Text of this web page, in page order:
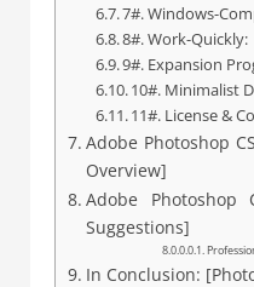
7#. Windows-
8#. Work-Quickly:
9#. Expansion
10#. Minimalist
11#. License &
Adobe Photoshop
Overview]
Adobe Photoshop
Suggestions]
In Conclusion: